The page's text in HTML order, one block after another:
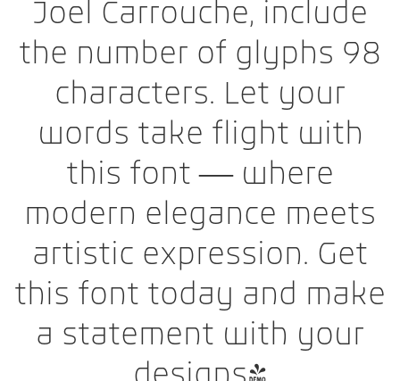
Joel Carrouche, include
the number of glyphs 98
characters. Let your
words take flight with
this font — where
modern elegance meets
artistic expression. Get
this font today and make
a statement with your